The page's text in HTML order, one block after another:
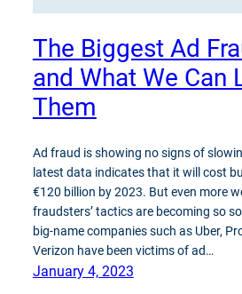
The Biggest Ad
and What We Can
Them
Ad fraud is showing no signs of
latest data indicates that it will cost
€120 billion by 2023. But even more
fraudsters’ tactics are becoming so
big-name companies such as Uber,
Verizon have been victims of ad…
January 4, 2023